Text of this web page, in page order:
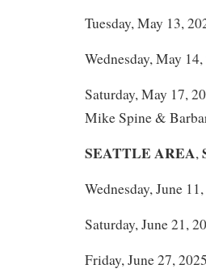
Tuesday, May 13,
Wednesday, May
Saturday, May 17,
Mike Spine &
SEATTLE AREA,
Wednesday, June
Saturday, June 21,
Friday, June 27,